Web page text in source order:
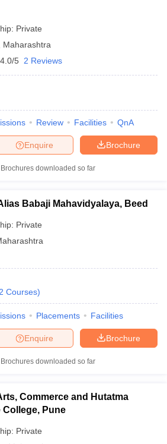
Private
Maharashtra
4.0/5 2 Reviews
Review Facilities QnA
Brochure
Enquire
Brochures downloaded so far
Babaji Mahavidyalaya, Beed
Private
2 Courses)
Placements Facilities
Brochure
Enquire
Brochures downloaded so far
Commerce and Hutatma
College, Pune
Private